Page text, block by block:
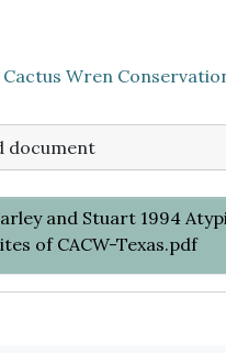
Cactus Wren
document
and Stuart 1994
of CACW-Texas.pdf